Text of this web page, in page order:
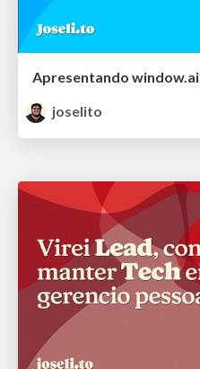
Apresentando window.ai
joselito